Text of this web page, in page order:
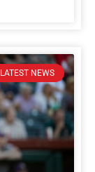
LATEST NEWS